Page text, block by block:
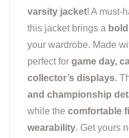
varsity jacket! A must-
this jacket brings a
your wardrobe. Made
perfect for game day,
collector’s displays.
and championship
while the comfortable
wearability. Get yours